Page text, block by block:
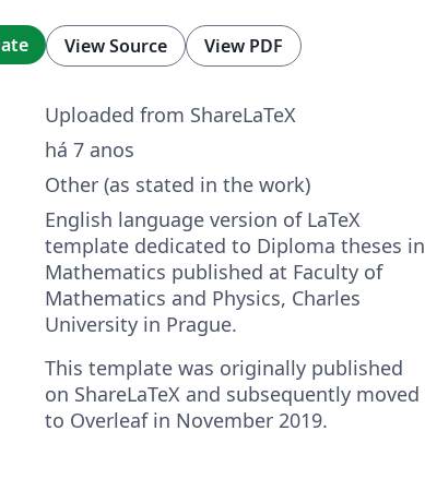
View Source View PDF
Uploaded from ShareLaTeX
há 7 anos
Other (as stated in the work)
English language version of LaTeX
template dedicated to Diploma theses in
Mathematics published at Faculty of
Mathematics and Physics, Charles
University in Prague.
This template was originally published
on ShareLaTeX and subsequently moved
to Overleaf in November 2019.